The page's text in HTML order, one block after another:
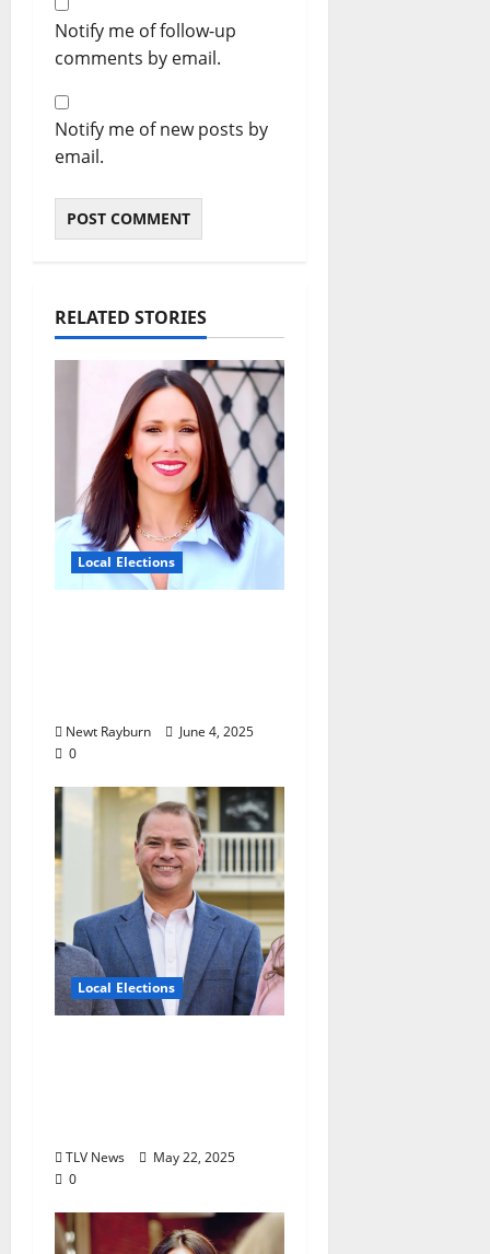
Notify me of follow-up
comments by email.
Notify me of new posts by
email.
RELATED STORIES
Local Elections
Newt Rayburn
June 4, 2025
0
Local Elections
TLV News
May 22, 2025
0